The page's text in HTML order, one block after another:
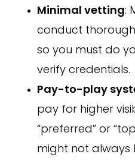
Minimal vetting:
conduct
so you must do
verify credentials.
Pay-to-play
pay for higher
“preferred” or
might not always